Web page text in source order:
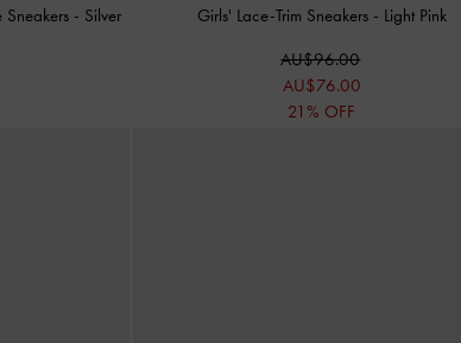
- Silver Girls' Lace-Trim Sneakers - Light Pink
AU$96.00
AU$76.00
21% OFF